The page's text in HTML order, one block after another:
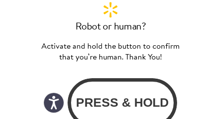
Robot or human?
Activate and hold the button to confirm
that you’re human. Thank You!